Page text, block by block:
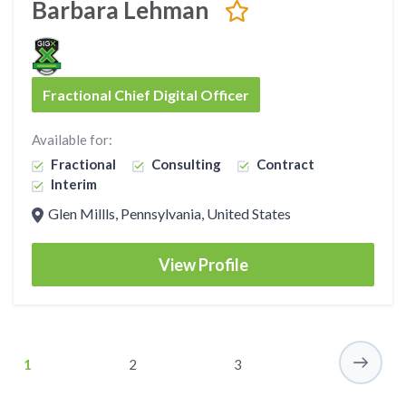
Barbara Lehman
Fractional Chief Digital Officer
Available for:
Fractional
Consulting
Contract
Interim
Glen Millls, Pennsylvania, United States
View Profile
1 2 3